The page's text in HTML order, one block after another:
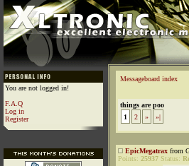
You are not logged in!
F.A.Q
Log in
Register
Messageboard index
things are poo
1
2 » »|
EpicMegatrax from
Points: 25937 Status: